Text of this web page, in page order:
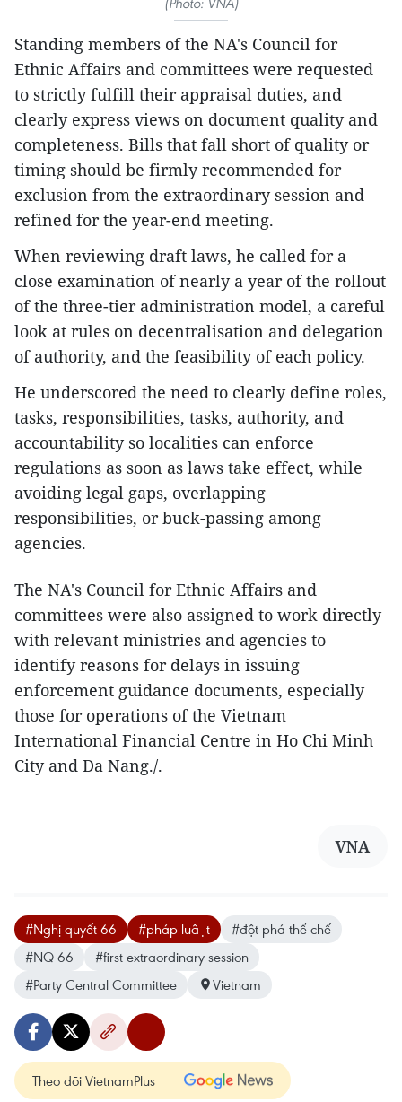
Standing members of the NA's Council for
Ethnic Affairs and committees were requested
to strictly fulfill their appraisal duties, and
clearly express views on document quality and
completeness. Bills that fall short of quality or
timing should be firmly recommended for
exclusion from the extraordinary session and
refined for the year-end meeting.
When reviewing draft laws, he called for a
close examination of nearly a year of the rollout
of the three-tier administration model, a careful
look at rules on decentralisation and delegation
of authority, and the feasibility of each policy.
He underscored the need to clearly define roles,
tasks, responsibilities, tasks, authority, and
accountability so localities can enforce
regulations as soon as laws take effect, while
avoiding legal gaps, overlapping
responsibilities, or buck-passing among
agencies.
The NA's Council for Ethnic Affairs and
committees were also assigned to work directly
with relevant ministries and agencies to
identify reasons for delays in issuing
enforcement guidance documents, especially
those for operations of the Vietnam
International Financial Centre in Ho Chi Minh
City and Da Nang./.
VNA
#Nghị quyết 66 #pháp luật
#đột phá thể chế
#NQ 66
#first extraordinary session
#Party Central Committee
Vietnam
Theo dõi VietnamPlus